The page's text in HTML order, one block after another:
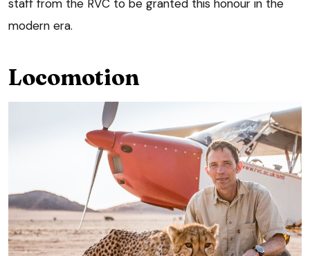
staff from the RVC to be granted this honour in the
modern era.
Locomotion